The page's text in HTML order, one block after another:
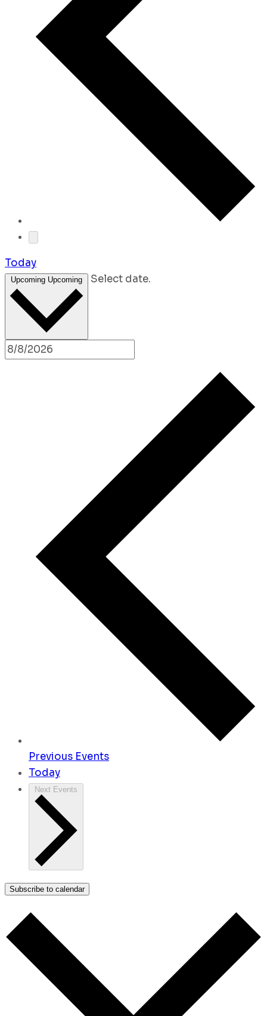
Today
Upcoming Upcoming Select date.
Previous Events
Today
Next Events
Subscribe to calendar